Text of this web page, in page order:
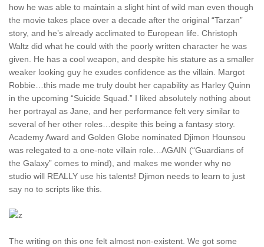
how he was able to maintain a slight hint of wild man even though
the movie takes place over a decade after the original “Tarzan”
story, and he’s already acclimated to European life. Christoph
Waltz did what he could with the poorly written character he was
given. He has a cool weapon, and despite his stature as a smaller
weaker looking guy he exudes confidence as the villain. Margot
Robbie…this made me truly doubt her capability as Harley Quinn
in the upcoming “Suicide Squad.” I liked absolutely nothing about
her portrayal as Jane, and her performance felt very similar to
several of her other roles…despite this being a fantasy story.
Academy Award and Golden Globe nominated Djimon Hounsou
was relegated to a one-note villain role…AGAIN (“Guardians of
the Galaxy” comes to mind), and makes me wonder why no
studio will REALLY use his talents! Djimon needs to learn to just
say no to scripts like this.
The writing on this one felt almost non-existent. We got some